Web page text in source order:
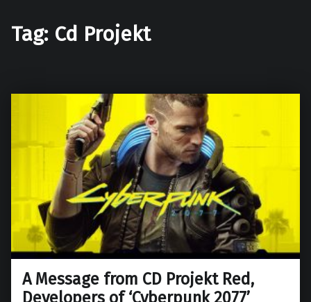
Tag: Cd Projekt
A Message from CD Projekt Red,
Developers of ‘Cyberpunk 2077’